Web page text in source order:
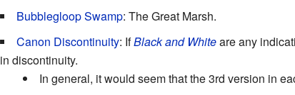
Bubblegloop Swamp: The Great Marsh.
Canon Discontinuity: IfBlack and Whiteare any
in discontinuity.
In general, it would seem that the 3rd version in